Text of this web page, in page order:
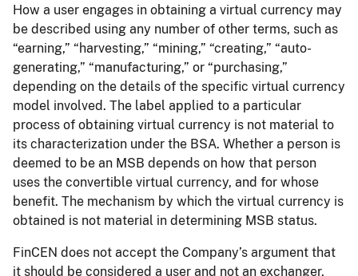
How a user engages in obtaining a virtual currency may
be described using any number of other terms, such as
“earning,” “harvesting,” “mining,” “creating,” “auto-
generating,” “manufacturing,” or “purchasing,”
depending on the details of the specific virtual currency
model involved. The label applied to a particular
process of obtaining virtual currency is not material to
its characterization under the BSA. Whether a person is
deemed to be an MSB depends on how that person
uses the convertible virtual currency, and for whose
benefit. The mechanism by which the virtual currency is
obtained is not material in determining MSB status.
FinCEN does not accept the Company’s argument that
it should be considered a user and not an exchanger,